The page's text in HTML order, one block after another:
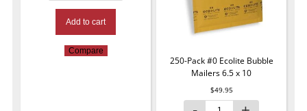
Add to cart
Compare
250-Pack #0 Ecolite Bubble
Mailers 6.5 x 10
$49.95